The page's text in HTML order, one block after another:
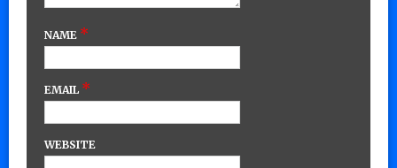
NAME *
EMAIL *
WEBSITE